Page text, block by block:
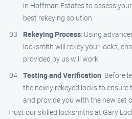
in Hoffman Estates to assess
best rekeying solution.
Rekeying Process: Using
locksmith will rekey your locks,
provided by us will work.
Testing and Verification: Before
the newly rekeyed locks to
and provide you with the new set
Trust our skilled locksmiths at Gary